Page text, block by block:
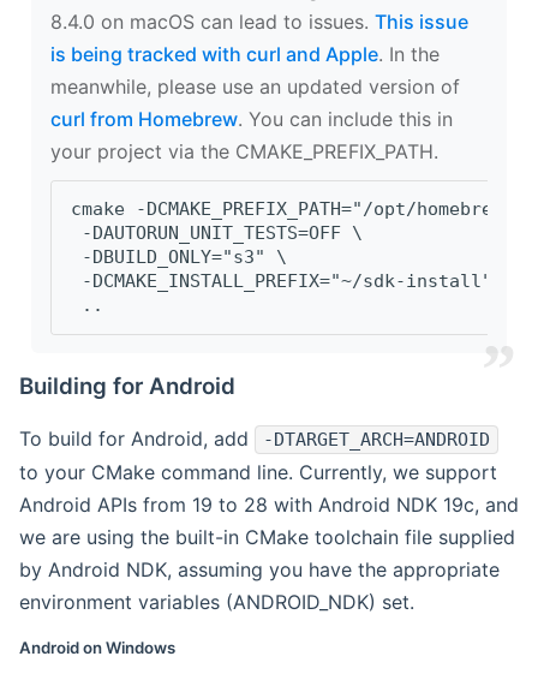
8.4.0 on macOS can lead to issues. This issue
is being tracked with curl and Apple. In the
meanwhile, please use an updated version of
curl from Homebrew. You can include this in
your project via the CMAKE_PREFIX_PATH.
cmake -DCMAKE_PREFIX_PATH="/opt/
-DAUTORUN_UNIT_TESTS=OFF \
-DBUILD_ONLY="s3" \
-DCMAKE_INSTALL_PREFIX="~/sdk-install" \
..
Building for Android
To build for Android, add -DTARGET_ARCH=ANDROID
to your CMake command line. Currently, we support
Android APIs from 19 to 28 with Android NDK 19c, and
we are using the built-in CMake toolchain file supplied
by Android NDK, assuming you have the appropriate
environment variables (ANDROID_NDK) set.
Android on Windows